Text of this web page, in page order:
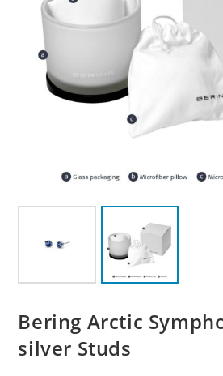
Bering Arctic
silver Studs